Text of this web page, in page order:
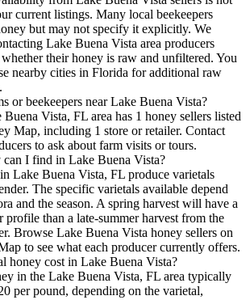
current listings. Many local beekeepers
but may not specify it explicitly. We
Lake Buena Vista area producers
their honey is raw and unfiltered. You
nearby cities in Florida for additional raw
or beekeepers near Lake Buena Vista?
Vista, FL area has 1 honey sellers listed
Map, including 1 store or retailer. Contact
to ask about farm visits or tours.
I find in Lake Buena Vista?
Lake Buena Vista, FL produce varietals
The specific varietals available depend
and the season. A spring harvest will have a
than a late-summer harvest from the
Browse Lake Buena Vista honey sellers on
to see what each producer currently offers.
honey cost in Lake Buena Vista?
in the Lake Buena Vista, FL area typically
per pound, depending on the varietal,